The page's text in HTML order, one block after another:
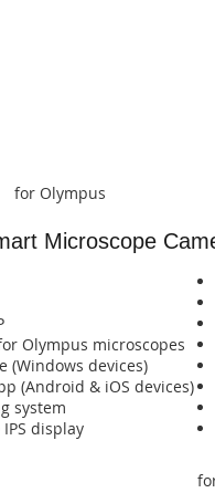
for Olympus
Microscope
Olympus microscopes
(Windows devices)
(Android & iOS devices)​​​​​​​​​​​​​​​​​​​​​​​​​​​​
system​​​​​​​​​​​​​​
IPS display​​​​